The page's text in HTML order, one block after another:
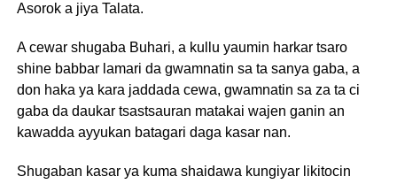
Asorok a jiya Talata.
A cewar shugaba Buhari, a kullu yaumin harkar tsaro
shine babbar lamari da gwamnatin sa ta sanya gaba, a
don haka ya kara jaddada cewa, gwamnatin sa za ta ci
gaba da daukar tsastsauran matakai wajen ganin an
kawadda ayyukan batagari daga kasar nan.
Shugaban kasar ya kuma shaidawa kungiyar likitocin